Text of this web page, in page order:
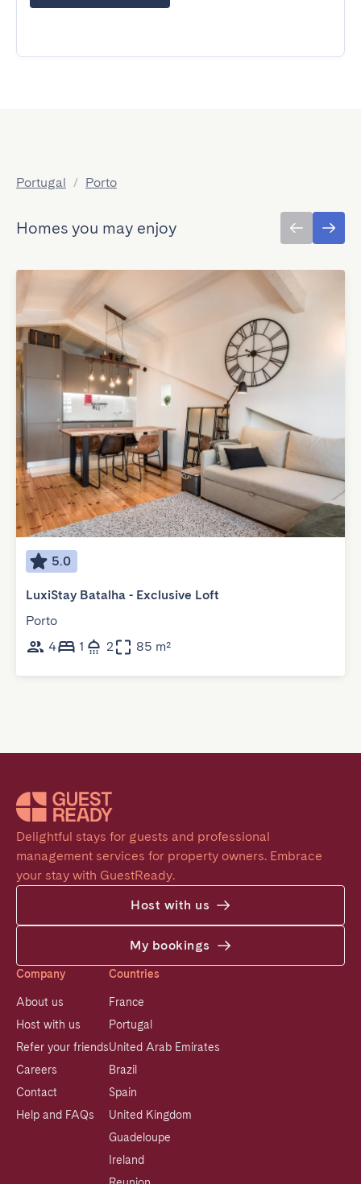
Portugal / Porto
Homes you may enjoy
5.0
LuxiStay Batalha - Exclusive Loft
Porto
4
1 2 85 m²
Delightful stays for guests and professional
management services for property owners. Embrace
your stay with GuestReady.
Host with us
My bookings
Company
About us
Host with us
Refer your friends
Careers
Contact
Help and FAQs
Countries
France
Portugal
United Arab Emirates
Brazil
Spain
United Kingdom
Guadeloupe
Ireland